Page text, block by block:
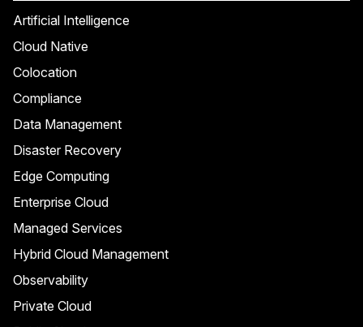
Artificial Intelligence
Cloud Native
Colocation
Compliance
Data Management
Disaster Recovery
Edge Computing
Enterprise Cloud
Managed Services
Hybrid Cloud Management
Observability
Private Cloud